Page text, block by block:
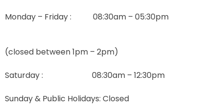
Monday – Friday : 08:30am – 05:30pm
(closed between 1pm – 2pm)
Saturday : 08:30am – 12:30pm
Sunday & Public Holidays: Closed